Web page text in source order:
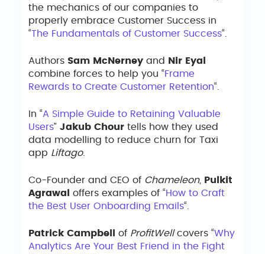
the mechanics of our companies to
properly embrace Customer Success in
“The Fundamentals of Customer Success“.
Authors Sam McNerney and
Nir Eyal
combine forces to help you “Frame
Rewards to Create Customer Retention“.
In “A Simple Guide to Retaining Valuable
Users” Jakub Chour tells how they used
data modelling to reduce churn for Taxi
app Liftago.
Co-Founder and CEO of Chameleon,
Pulkit
Agrawal
offers examples of “How to Craft
the Best User Onboarding Emails“.
Patrick Campbell of ProfitWellcovers “Why
Analytics Are Your Best Friend in the Fight